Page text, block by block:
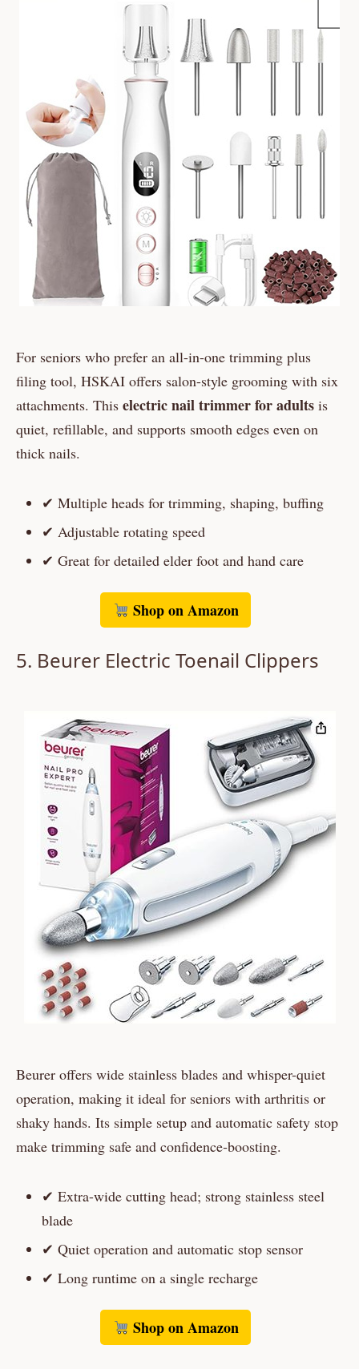
For seniors who prefer an all-in-one trimming plus
filing tool, HSKAI offers salon-style grooming with six
attachments. This electric nail trimmer for adults is
quiet, refillable, and supports smooth edges even on
thick nails.
✔ Multiple heads for trimming, shaping, buffing
✔ Adjustable rotating speed
✔ Great for detailed elder foot and hand care
Shop on Amazon
5. Beurer Electric Toenail Clippers
Beurer offers wide stainless blades and whisper-quiet
operation, making it ideal for seniors with arthritis or
shaky hands. Its simple setup and automatic safety stop
make trimming safe and confidence‑boosting.
✔ Extra-wide cutting head; strong stainless steel
blade
✔ Quiet operation and automatic stop sensor
✔ Long runtime on a single recharge
Shop on Amazon